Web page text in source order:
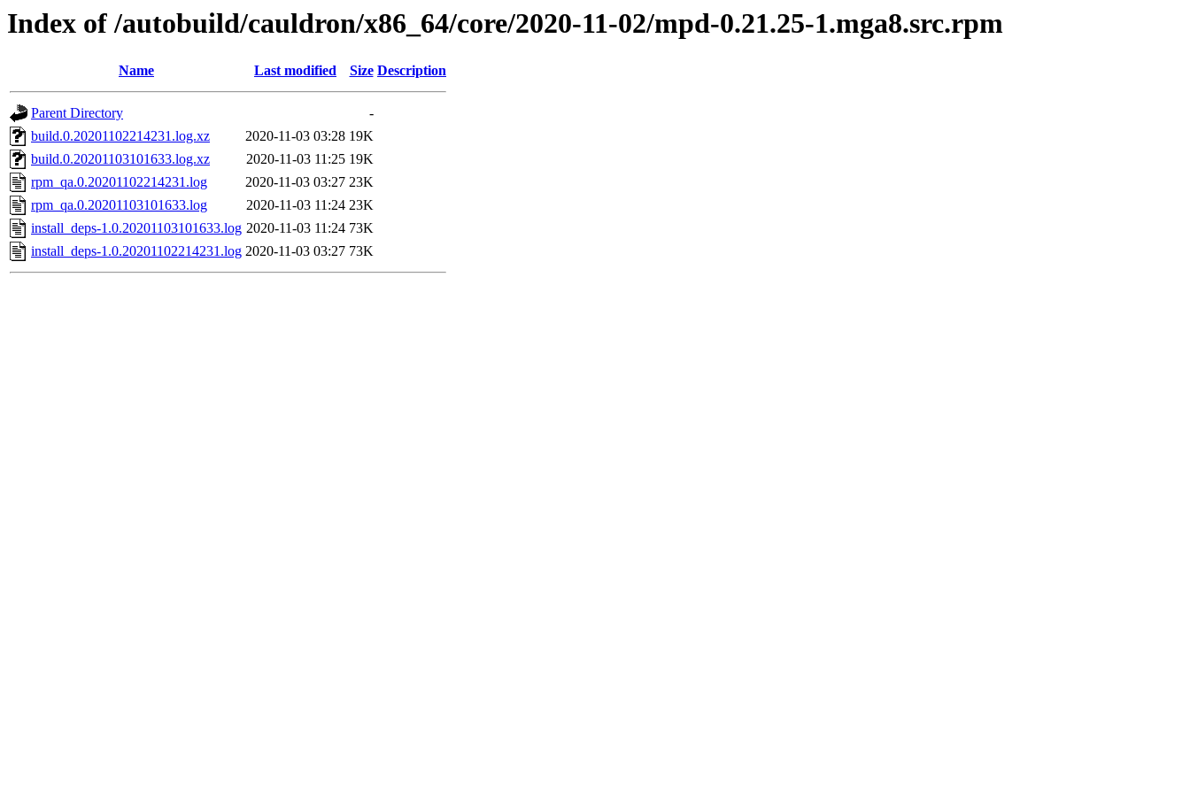
Index of /autobuild/cauldron/x86_64/core/2020-11-02/mpd-0.21.25-1.mga8.src.rpm
Name Last modified Size Description
Parent Directory
-
build.0.20201102214231.log.xz
2020-11-03 03:28 19K
build.0.20201103101633.log.xz
2020-11-03 11:25 19K
rpm_qa.0.20201102214231.log
2020-11-03 03:27 23K
rpm_qa.0.20201103101633.log
2020-11-03 11:24 23K
install_deps-1.0.20201103101633.log 2020-11-03 11:24 73K
install_deps-1.0.20201102214231.log 2020-11-03 03:27 73K